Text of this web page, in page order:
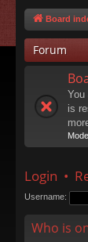
ck
lin
ks
Board
Forum
You
is
Login •
Username:
Who is